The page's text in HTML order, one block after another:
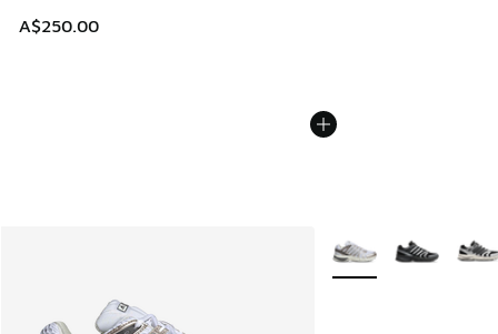
A$250.00
More Colors Available